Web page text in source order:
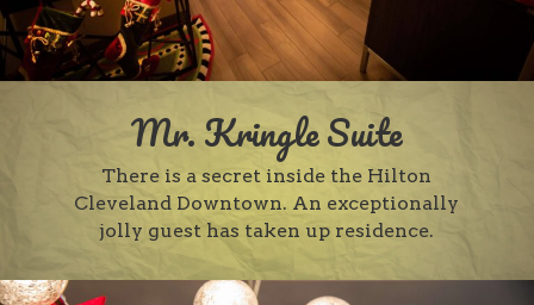
Mr. Kringle Suite
There is a secret inside the Hilton
Cleveland Downtown. An exceptionally
jolly guest has taken up residence.